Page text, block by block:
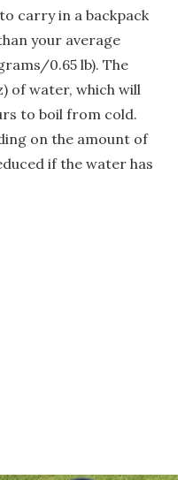
carry in a backpack
your average
0.65 lb). The
of water, which will
to boil from cold.
on the amount of
if the water has